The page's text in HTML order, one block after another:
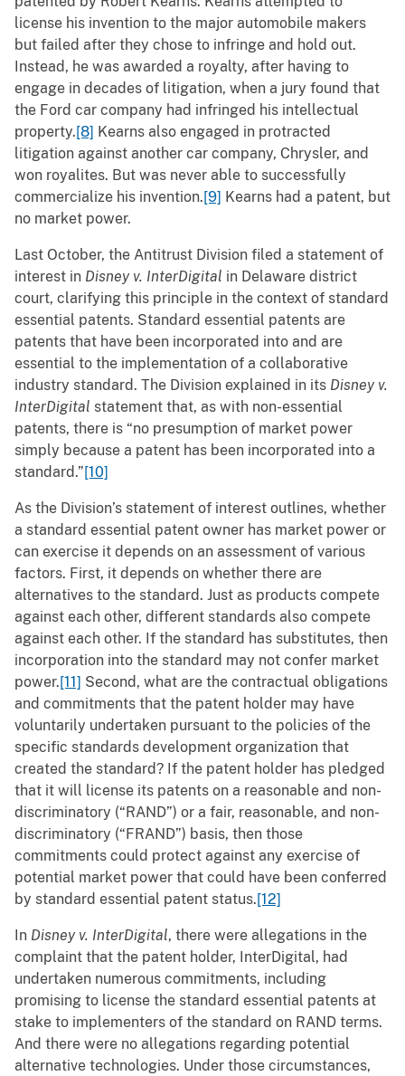
license his invention to the major automobile makers
but failed after they chose to infringe and hold out.
Instead, he was awarded a royalty, after having to
engage in decades of litigation, when a jury found that
the Ford car company had infringed his intellectual
property.[8] Kearns also engaged in protracted
litigation against another car company, Chrysler, and
won royalites. But was never able to successfully
commercialize his invention.[9] Kearns had a patent, but
no market power.
Last October, the Antitrust Division filed a statement of
interest in Disney v. InterDigital in Delaware district
court, clarifying this principle in the context of standard
essential patents. Standard essential patents are
patents that have been incorporated into and are
essential to the implementation of a collaborative
industry standard. The Division explained in its Disney v.
InterDigital statement that, as with non-essential
patents, there is “no presumption of market power
simply because a patent has been incorporated into a
standard.”[10]
As the Division’s statement of interest outlines, whether
a standard essential patent owner has market power or
can exercise it depends on an assessment of various
factors. First, it depends on whether there are
alternatives to the standard. Just as products compete
against each other, different standards also compete
against each other. If the standard has substitutes, then
incorporation into the standard may not confer market
power.[11] Second, what are the contractual obligations
and commitments that the patent holder may have
voluntarily undertaken pursuant to the policies of the
specific standards development organization that
created the standard? If the patent holder has pledged
that it will license its patents on a reasonable and non-
discriminatory (“RAND”) or a fair, reasonable, and non-
discriminatory (“FRAND”) basis, then those
commitments could protect against any exercise of
potential market power that could have been conferred
by standard essential patent status.[12]
In Disney v. InterDigital, there were allegations in the
complaint that the patent holder, InterDigital, had
undertaken numerous commitments, including
promising to license the standard essential patents at
stake to implementers of the standard on RAND terms.
And there were no allegations regarding potential
alternative technologies. Under those circumstances,